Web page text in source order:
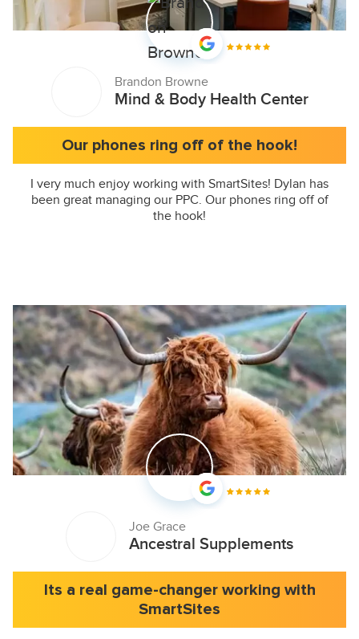
Brandon Browne
Mind & Body Health Center
Our phones ring off of the hook!
I very much enjoy working with SmartSites! Dylan has
been great managing our PPC. Our phones ring off of
the hook!
Joe Grace
Ancestral Supplements
Its a real game-changer working with
SmartSites